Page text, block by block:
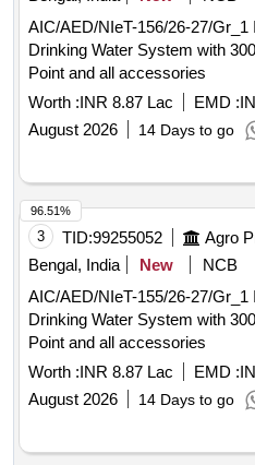
AIC/AED/NIeT-156/26-27/Gr_1 Installation of Solar 1HP
Drinking Water System with
Point and all accessories
Worth :INR 8.87 Lac EMD :
August 2026
14 Days to go
3 TID:99255052 Agro
Bengal, India
New
NCB
AIC/AED/NIeT-155/26-27/Gr_1 Installation of Solar 1HP
Drinking Water System with
Point and all accessories
Worth :INR 8.87 Lac EMD :
August 2026
14 Days to go
96.51%